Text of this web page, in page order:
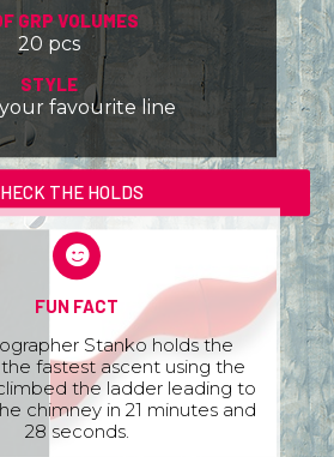
GRP VOLUMES
20 pcs
STYLE
favourite line
THE HOLDS
FUN FACT
Stanko holds the
fastest ascent using the
the ladder leading to
chimney in 21 minutes and
28 seconds.